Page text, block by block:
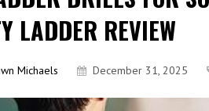
LADDER REVIEW
Michaels December 31, 2025